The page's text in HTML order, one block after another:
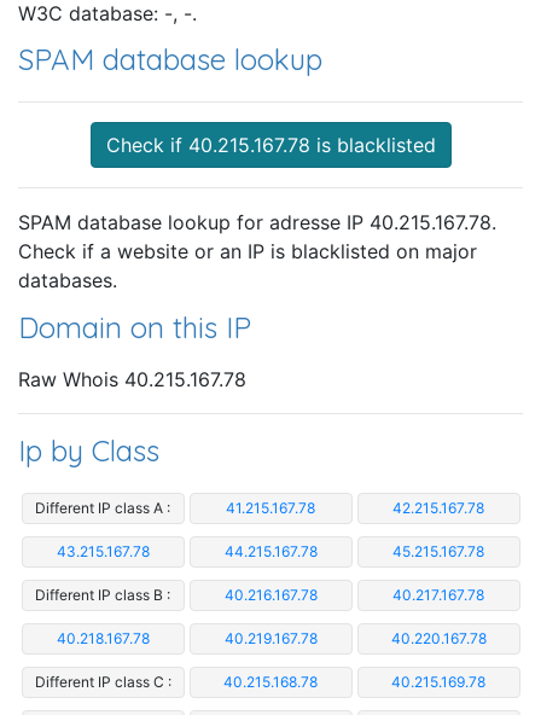
W3C database: -, -.
SPAM database lookup
Check if 40.215.167.78 is blacklisted
SPAM database lookup for adresse IP 40.215.167.78.
Check if a website or an IP is blacklisted on major
databases.
Domain on this IP
Raw Whois 40.215.167.78
Ip by Class
Different IP class A : 41.215.167.78 42.215.167.78
43.215.167.78 44.215.167.78 45.215.167.78
Different IP class B : 40.216.167.78 40.217.167.78
40.218.167.78 40.219.167.78 40.220.167.78
Different IP class C : 40.215.168.78 40.215.169.78